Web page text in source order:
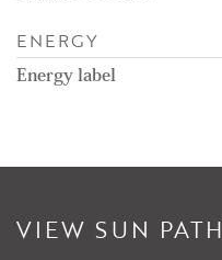
ENERGY
Energy label
VIEW SUN PATH